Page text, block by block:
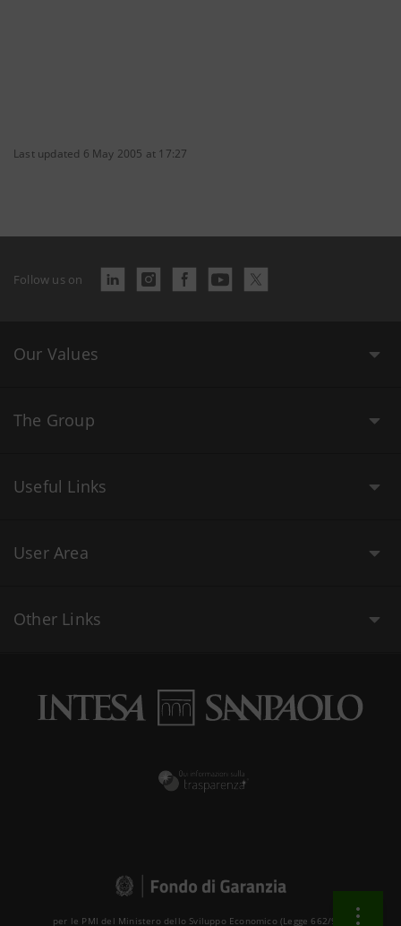
Last updated 6 May 2005 at 17:27
Follow us on
Our Values
The Group
Useful Links
User Area
Other Links
per le PMI del Ministero dello Sviluppo Economico (Legge 662/96 )